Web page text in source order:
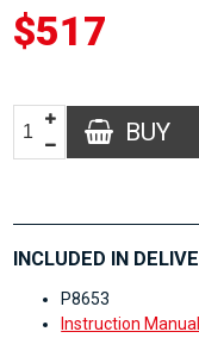
$517
BUY
INCLUDED IN
P8653
Instruction Manual